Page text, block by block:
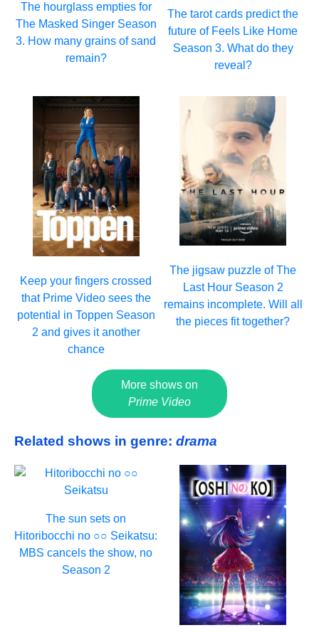
The hourglass empties for
The Masked Singer Season
3. How many grains of sand
remain?
The tarot cards predict the
future of Feels Like Home
Season 3. What do they
reveal?
Keep your fingers crossed
that Prime Video sees the
potential in Toppen Season
2 and gives it another
chance
The jigsaw puzzle of The
Last Hour Season 2
remains incomplete. Will all
the pieces fit together?
More shows on
Prime Video
Related shows in genre: drama
The sun sets on
Hitoribocchi no ○○ Seikatsu:
MBS cancels the show, no
Season 2